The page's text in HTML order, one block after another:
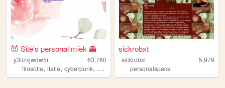
😈 Site's personal miek 👻
y3lizxjwdw5r
63,760
filosofia, italia, cyberpunk, art
sickrobxt
sickrobxt
5,979
personalspace